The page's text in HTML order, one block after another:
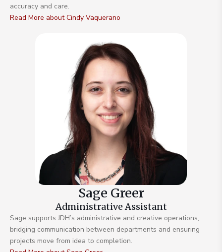
accuracy and care.
Read More about Cindy Vaquerano
Sage Greer
Administrative Assistant
Sage supports JDH’s administrative and creative operations,
bridging communication between departments and ensuring
projects move from idea to completion.